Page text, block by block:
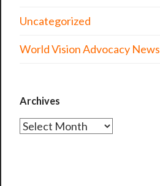
Uncategorized
World Vision Advocacy News
Archives
Archives